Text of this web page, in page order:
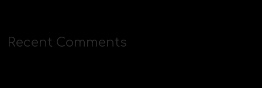
Recent Comments